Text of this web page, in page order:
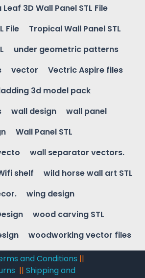
3D Wall Panel STL File
File
Tropical Wall Panel STL
under geometric patterns
vector
Vectric Aspire files
3d model pack
wall design
wall panel
Wall Panel STL
wall separator vectors.
shelf
wild horse wall art STL
wing design
wood carving STL
woodworking vector files
and Conditions ||
||Shipping and